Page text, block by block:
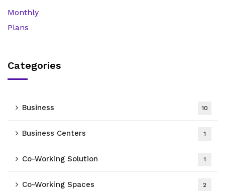
Categories
Business 10
Business Centers 1
Co-Working Solution 1
Co-Working Spaces 2